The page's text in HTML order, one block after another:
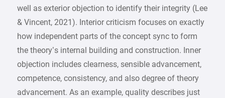
well as exterior objection to identify their integrity (Lee
& Vincent, 2021). Interior criticism focuses on exactly
how independent parts of the concept sync to form
the theory’s internal building and construction. Inner
objection includes clearness, sensible advancement,
competence, consistency, and also degree of theory
advancement. As an example, quality describes just